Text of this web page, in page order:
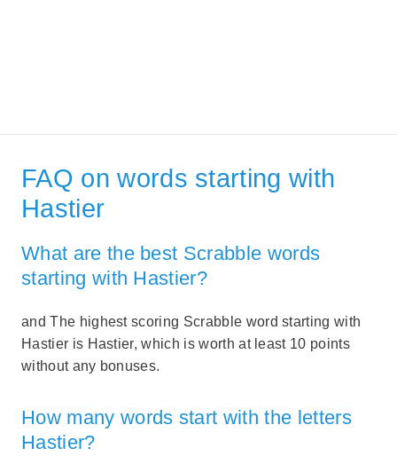
FAQ on words starting with
Hastier
What are the best Scrabble words
starting with Hastier?
and The highest scoring Scrabble word starting with
Hastier is Hastier, which is worth at least 10 points
without any bonuses.
How many words start with the letters
Hastier?